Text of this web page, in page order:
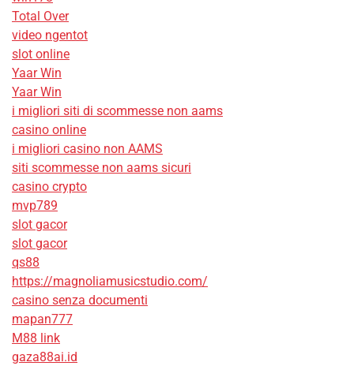
Total Over
video ngentot
slot online
Yaar Win
Yaar Win
i migliori siti di scommesse non aams
casino online
i migliori casino non AAMS
siti scommesse non aams sicuri
casino crypto
mvp789
slot gacor
slot gacor
qs88
https://magnoliamusicstudio.com/
casino senza documenti
mapan777
M88 link
gaza88ai.id